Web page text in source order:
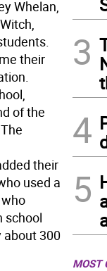
Whelan,
their
of the
their
used a
school
about 300
3
4
5
MOST